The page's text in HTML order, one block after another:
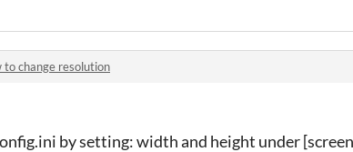
to change resolution
by setting: width and height under